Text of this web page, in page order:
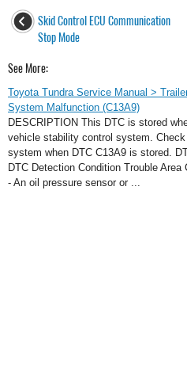
Skid Control ECU Communication
Stop Mode
See More:
Toyota Tundra Service Manual >
System Malfunction (C13A9)
DESCRIPTION This DTC is stored
vehicle stability control system.
system when DTC C13A9 is stored.
DTC Detection Condition Trouble
- An oil pressure sensor or ...